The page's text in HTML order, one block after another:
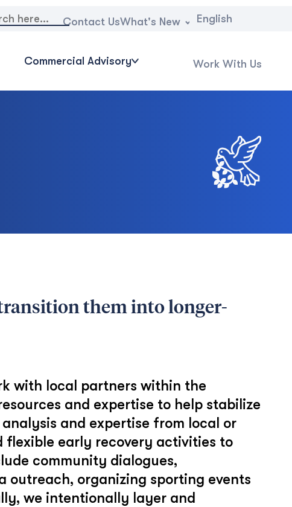
Contact UsWhat's New English
Commercial Advisory Work With Us
them into longer-
with local partners within the
and expertise to help stabilize
and expertise from local or
flexible early recovery activities to
community dialogues,
outreach, organizing sporting events
we intentionally layer and